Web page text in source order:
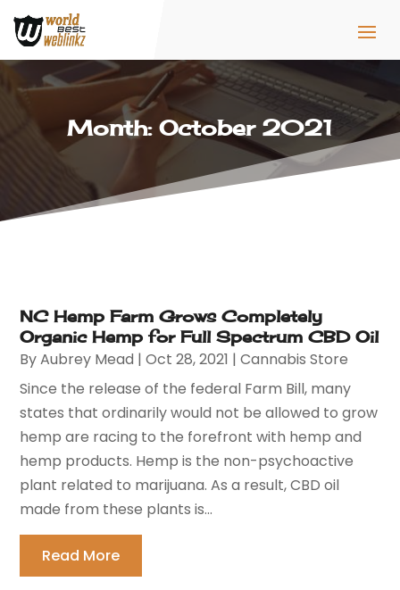
Month: October 2021
NC Hemp Farm Grows Completely
Organic Hemp for Full Spectrum CBD Oil
ByAubrey Mead |Oct 28, 2021 |Cannabis Store
Since the release of the federal Farm Bill, many
states that ordinarily would not be allowed to grow
hemp are racing to the forefront with hemp and
hemp products. Hemp is the non-psychoactive
plant related to marijuana. As a result, CBD oil
made from these plants is...
Read More